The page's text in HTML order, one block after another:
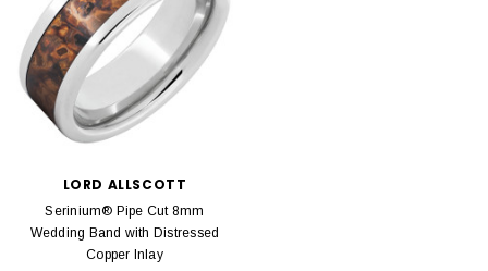
LORD ALLSCOTT
Serinium® Pipe Cut 8mm
Wedding Band with Distressed
Copper Inlay